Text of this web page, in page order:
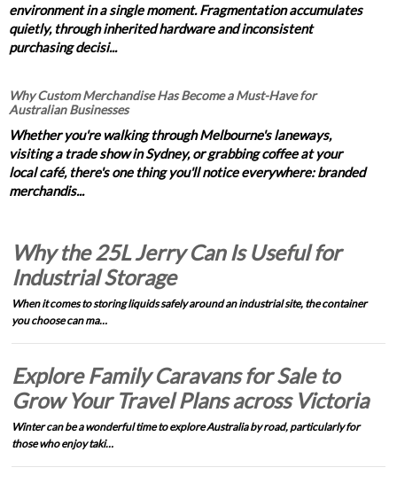
environment in a single moment. Fragmentation accumulates
quietly, through inherited hardware and inconsistent
purchasing decisi...
Why Custom Merchandise Has Become a Must-Have for
Australian Businesses
Whether you're walking through Melbourne's laneways,
visiting a trade show in Sydney, or grabbing coffee at your
local café, there's one thing you'll notice everywhere: branded
merchandis...
Why the 25L Jerry Can Is Useful for
Industrial Storage
When it comes to storing liquids safely around an industrial site, the container
you choose can ma…
Explore Family Caravans for Sale to
Grow Your Travel Plans across Victoria
Winter can be a wonderful time to explore Australia by road, particularly for
those who enjoy taki…